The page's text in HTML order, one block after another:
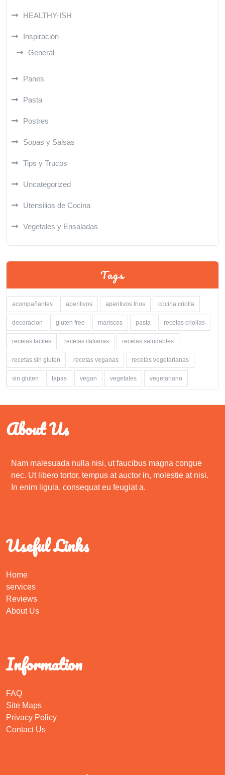
HEALTHY-ISH
Inspiración
General
Panes
Pasta
Postres
Sopas y Salsas
Tips y Trucos
Uncategorized
Utensilios de Cocina
Vegetales y Ensaladas
Tags
acompañantes aperitivos aperitivos frios cocina criolla
decoracion gluten free mariscos pasta recetas criollas
recetas faciles recetas italianas recetas saludables
recetas sin gluten recetas veganas recetas vegetarianas
sin gluten tapas vegan vegetales vegetariano
About Us
Nam malesuada nulla nisi, ut faucibus magna congue
nec. Ut libero tortor, tempus at auctor in, molestie at nisi.
In enim ligula, consequat eu feugiat a.
Useful Links
Home
services
Reviews
About Us
Information
FAQ
Site Maps
Privacy Policy
Contact Us